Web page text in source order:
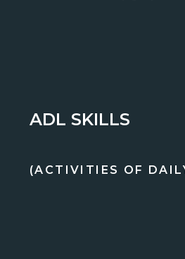
ADL SKILLS
(ACTIVITIES OF